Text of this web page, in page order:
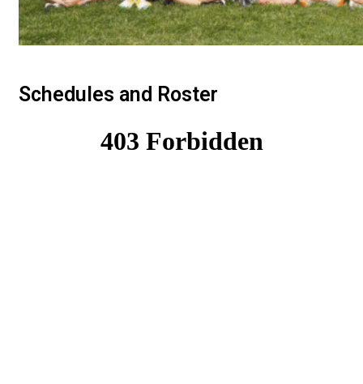
Schedules and Roster